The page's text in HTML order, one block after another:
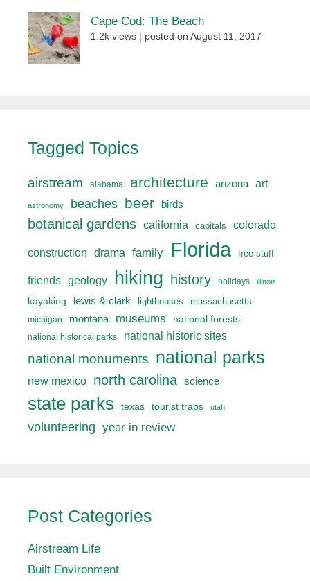
Cape Cod: The Beach
1.2k views posted on August 11, 2017
Tagged Topics
airstream alabama architecture arizona art
astronomy beaches beer birds
botanical gardens california capitals colorado
construction drama family Florida free stuff
friends geology hiking history holidays illinois
kayaking lewis & clark lighthouses
massachusetts
michigan
montana museums national forests
national historical parks national historic sites
national monuments national parks
new mexico north carolina science
state parks texas tourist traps utah
volunteering year in review
Post Categories
Airstream Life
Built Environment